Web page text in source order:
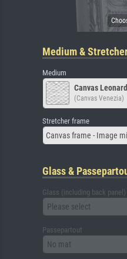
Medium &
Medium
Canvas
(Canvas Venezia)
Stretcher frame
Canvas frame - Image
Glass &
Glass (including back panel)
Please select
Passepartout
No mat